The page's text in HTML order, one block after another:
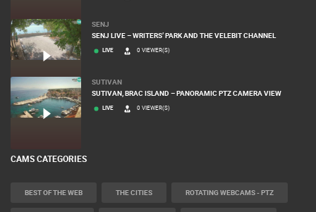
SENJ
SENJ LIVE – WRITERS’ PARK AND THE VELEBIT CHANNEL
LIVE 0 VIEWER(S)
SUTIVAN
SUTIVAN, BRAC ISLAND – PANORAMIC PTZ CAMERA VIEW
LIVE 0 VIEWER(S)
CAMS CATEGORIES
BEST OF THE WEB THE CITIES ROTATING WEBCAMS - PTZ